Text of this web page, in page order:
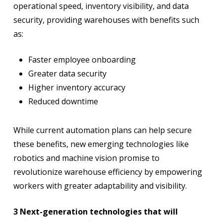
operational speed, inventory visibility, and data
security, providing warehouses with benefits such
as:
Faster employee onboarding
Greater data security
Higher inventory accuracy
Reduced downtime
While current automation plans can help secure
these benefits, new emerging technologies like
robotics and machine vision promise to
revolutionize warehouse efficiency by empowering
workers with greater adaptability and visibility.
3 Next-generation technologies that will